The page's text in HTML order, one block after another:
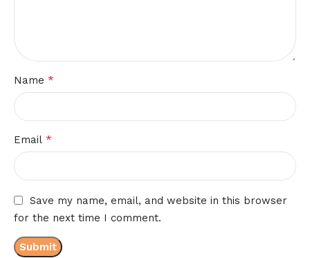
Name *
Email *
Save my name, email, and website in this browser
for the next time I comment.